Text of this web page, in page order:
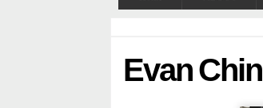
Evan Chin